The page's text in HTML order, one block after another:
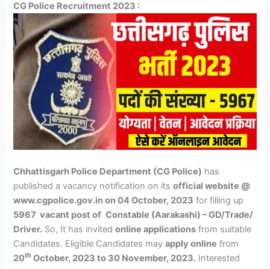
CG Police Recruitment 2023 :
Chhattisgarh Police Department (CG Police) has
published a vacancy notification on itsofficial website @
www.cgpolice.gov.in on 04 October, 2023 for filling up
5967 vacant post of Constable (Aarakashi) – GD/Trade/
Driver. So, It has invitedonline applications from suitable
Candidates. Eligible Candidates mayapply online from
20th October, 2023 to 30 November, 2023. Interested